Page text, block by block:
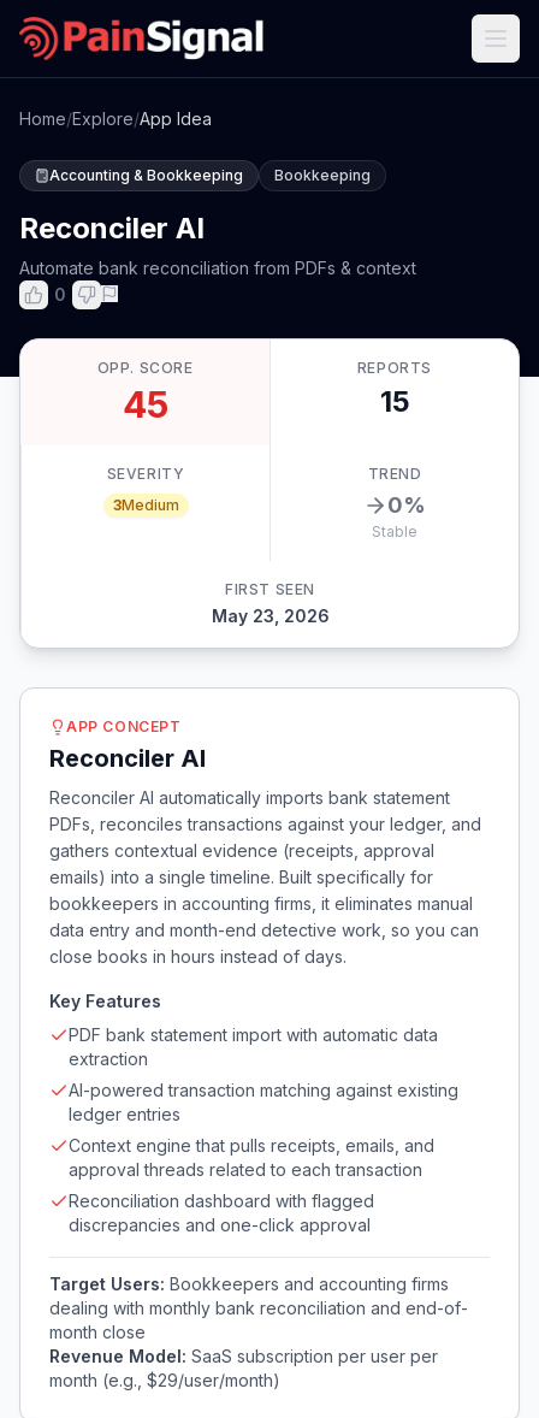
Home/Explore/App Idea
Accounting & Bookkeeping Bookkeeping
Reconciler AI
Automate bank reconciliation from PDFs & context
0
OPP. SCORE
45
REPORTS
15
SEVERITY
3Medium
TREND
0%
Stable
FIRST SEEN
May 23, 2026
APP CONCEPT
Reconciler AI
Reconciler AI automatically imports bank statement
PDFs, reconciles transactions against your ledger, and
gathers contextual evidence (receipts, approval
emails) into a single timeline. Built specifically for
bookkeepers in accounting firms, it eliminates manual
data entry and month-end detective work, so you can
close books in hours instead of days.
Key Features
PDF bank statement import with automatic data
extraction
AI-powered transaction matching against existing
ledger entries
Context engine that pulls receipts, emails, and
approval threads related to each transaction
Reconciliation dashboard with flagged
discrepancies and one-click approval
Target Users: Bookkeepers and accounting firms
dealing with monthly bank reconciliation and end-of-
month close
Revenue Model: SaaS subscription per user per
month (e.g., $29/user/month)